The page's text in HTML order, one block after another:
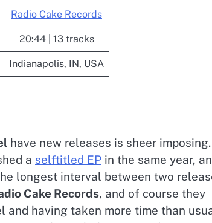
Radio Cake Records
20:44 | 13 tracks
Indianapolis, IN, USA
have new releases is sheer imposing.
a selftitled EP in the same year,
longest interval between two
Cake Records, and of course they
having taken more time than